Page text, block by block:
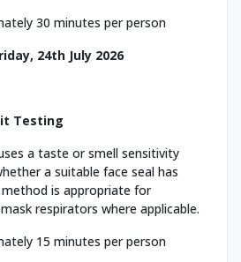
30 minutes per person
24th July 2026
Testing
a taste or smell sensitivity
a suitable face seal has
method is appropriate for
respirators where applicable.
15 minutes per person